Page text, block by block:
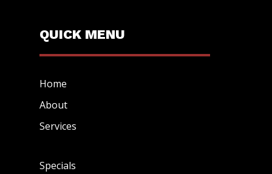
QUICK MENU
Home
About
Services
Specials